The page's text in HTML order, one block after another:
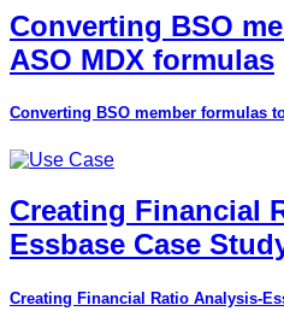
Converting BSO
ASO MDX formulas
Converting BSO member formulas
Creating Financial
Essbase Case
Creating Financial Ratio Analysis-